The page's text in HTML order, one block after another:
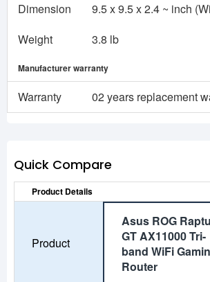
Dimension
9.5 x 9.5 x 2.4 ~ inch
Weight
3.8 lb
Manufacturer warranty
Warranty 02 years replacement
Quick Compare
Product Details
Product
Asus ROG
GT AX11000 Tri-
band WiFi
Router